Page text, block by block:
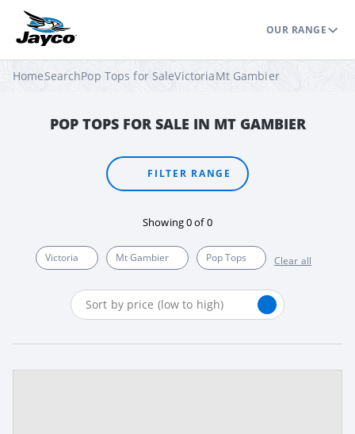
OUR RANGE
HomeSearchPop Tops for SaleVictoriaMt Gambier
POP TOPS FOR SALE IN MT GAMBIER
FILTER RANGE
Showing0of0
Victoria Mt Gambier Pop Tops Clear all